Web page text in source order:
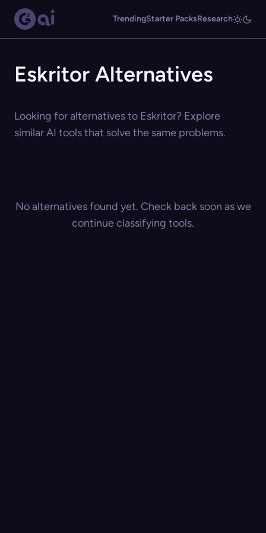
TrendingStarter PacksResearch
Eskritor Alternatives
Looking for alternatives to Eskritor? Explore
similar AI tools that solve the same problems.
No alternatives found yet. Check back soon as we
continue classifying tools.